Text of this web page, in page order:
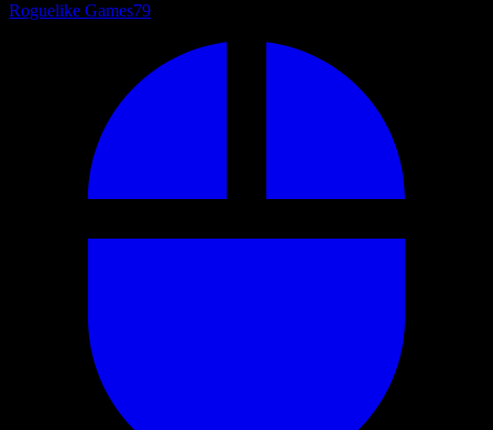
Roguelike Games79